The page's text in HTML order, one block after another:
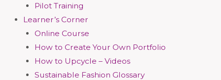
Pilot Training
Learner’s Corner
Online Course
How to Create Your Own Portfolio
How to Upcycle – Videos
Sustainable Fashion Glossary